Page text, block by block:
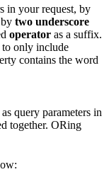
in your request, by
two underscore
operator as a suffix.
to only include
contains the word
query parameters in
together. ORing